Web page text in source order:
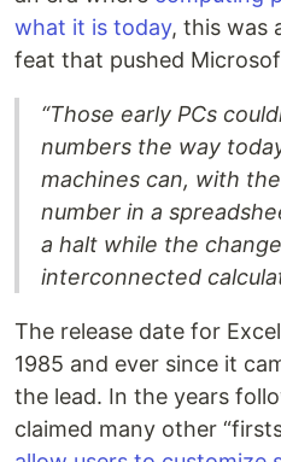
what it is today, this was
feat that pushed
“Those early PCs
numbers the way
machines can, with
number in a
a halt while the
interconnected
The release date for
1985 and ever since it
the lead. In the years
claimed many other